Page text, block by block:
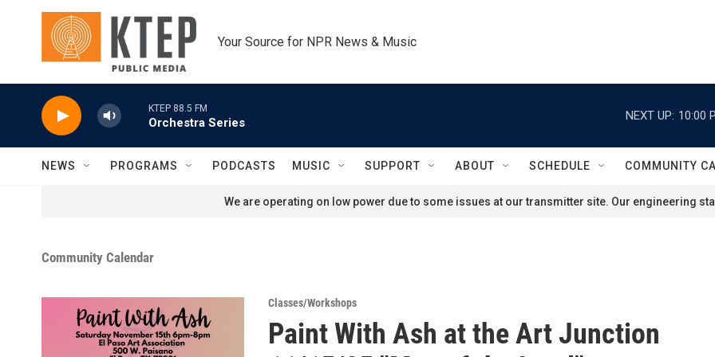
Skip to main content
Your Source for NPR News & Music
KTEP 88.5 FM
Orchestra Series
NEXT UP: 10:00
NEWS PROGRAMS PODCASTS MUSIC SUPPORT ABOUT SCHEDULE COMMUNITY
We are operating on low power due to some issues at our transmitter site. Our engineering
Community Calendar
Classes/Workshops
Paint With Ash at the Art Junction